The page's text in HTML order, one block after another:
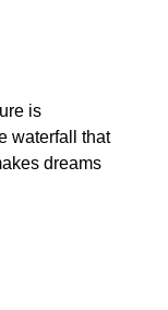
is
waterfall that
dreams